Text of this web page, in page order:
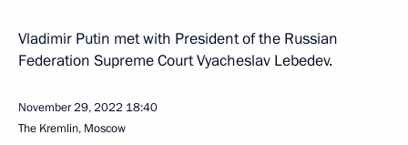
Vladimir Putin met with President of the Russian
Federation Supreme Court Vyacheslav Lebedev.
November 29, 2022 18:40
The Kremlin, Moscow